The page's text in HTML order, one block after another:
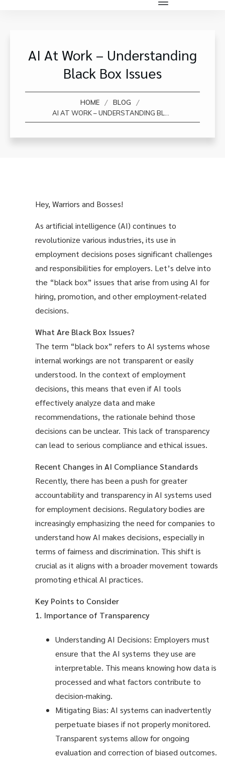
AI At Work – Understanding
Black Box Issues
HOME / BLOG /
Hey, Warriors and Bosses!
As artificial intelligence (AI) continues to
revolutionize various industries, its use in
employment decisions poses significant challenges
and responsibilities for employers. Let’s delve into
the “black box” issues that arise from using AI for
hiring, promotion, and other employment-related
decisions.
What Are Black Box Issues?
The term “black box” refers to AI systems whose
internal workings are not transparent or easily
understood. In the context of employment
decisions, this means that even if AI tools
effectively analyze data and make
recommendations, the rationale behind those
decisions can be unclear. This lack of transparency
can lead to serious compliance and ethical issues.
Recent Changes in AI Compliance Standards
Recently, there has been a push for greater
accountability and transparency in AI systems used
for employment decisions. Regulatory bodies are
increasingly emphasizing the need for companies to
understand how AI makes decisions, especially in
terms of fairness and discrimination. This shift is
crucial as it aligns with a broader movement towards
promoting ethical AI practices.
Key Points to Consider
1. Importance of Transparency
Understanding AI Decisions: Employers must
ensure that the AI systems they use are
interpretable. This means knowing how data is
processed and what factors contribute to
decision-making.
Mitigating Bias: AI systems can inadvertently
perpetuate biases if not properly monitored.
Transparent systems allow for ongoing
evaluation and correction of biased outcomes.